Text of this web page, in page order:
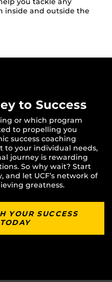
inside and outside the
to Success
or which program
to propelling you
success coaching
to your individual needs,
journey is rewarding
So why wait? Start
and let UCF’s network of
greatness.
YOUR SUCCESS